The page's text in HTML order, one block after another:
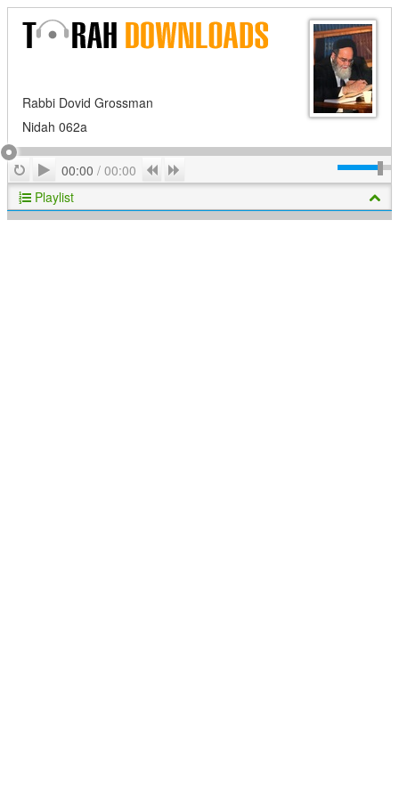
Rabbi Dovid Grossman
Nidah 062a
RepeatPlay
00:00 / 00:00 Previous
Playlist